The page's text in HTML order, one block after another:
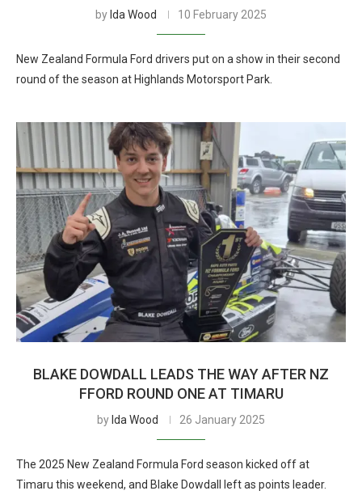
by Ida Wood 10 February 2025
New Zealand Formula Ford drivers put on a show in their second
round of the season at Highlands Motorsport Park.
BLAKE DOWDALL LEADS THE WAY AFTER NZ
FFORD ROUND ONE AT TIMARU
by Ida Wood 26 January 2025
The 2025 New Zealand Formula Ford season kicked off at
Timaru this weekend, and Blake Dowdall left as points leader.